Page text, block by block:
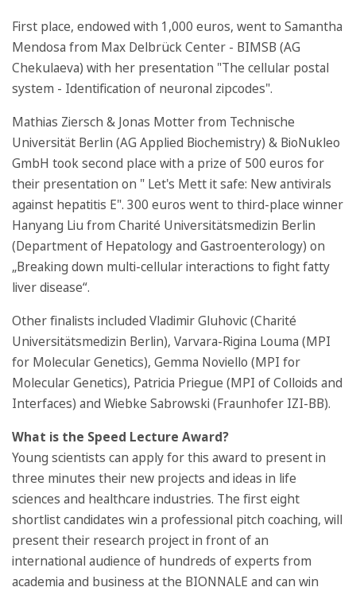
First place, endowed with 1,000 euros, went to Samantha
Mendosa from Max Delbrück Center - BIMSB (AG
Chekulaeva) with her presentation "The cellular postal
system - Identification of neuronal zipcodes".
Mathias Ziersch & Jonas Motter from Technische
Universität Berlin (AG Applied Biochemistry) & BioNukleo
GmbH took second place with a prize of 500 euros for
their presentation on " Let's Mett it safe: New antivirals
against hepatitis E". 300 euros went to third-place winner
Hanyang Liu from Charité Universitätsmedizin Berlin
(Department of Hepatology and Gastroenterology) on
„Breaking down multi-cellular interactions to fight fatty
liver disease“.
Other finalists included Vladimir Gluhovic (Charité
Universitätsmedizin Berlin), Varvara-Rigina Louma (MPI
for Molecular Genetics), Gemma Noviello (MPI for
Molecular Genetics), Patricia Priegue (MPI of Colloids and
Interfaces) and Wiebke Sabrowski (Fraunhofer IZI-BB).
What is the Speed Lecture Award?
Young scientists can apply for this award to present in
three minutes their new projects and ideas in life
sciences and healthcare industries. The first eight
shortlist candidates win a professional pitch coaching, will
present their research project in front of an
international audience of hundreds of experts from
academia and business at the BIONNALE and can win